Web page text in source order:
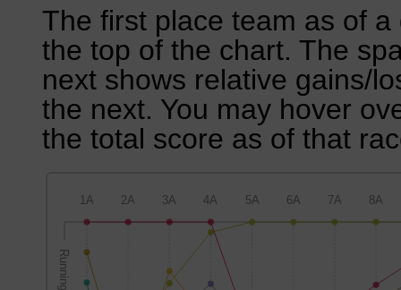
The first place team as of
the top of the chart. The
next shows relative gains/
the next. You may hover
the total score as of that